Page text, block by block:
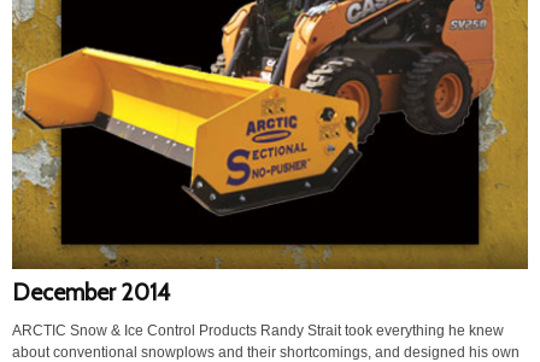
December 2014
ARCTIC Snow & Ice Control Products Randy Strait took everything he knew
about conventional snowplows and their shortcomings, and designed his own